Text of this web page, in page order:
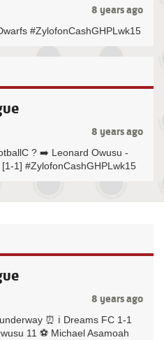
8 years ago
#ZylofonCashGHPLwk15
8 years ago
? ➡️ Leonard Owusu -
1] #ZylofonCashGHPLwk15
8 years ago
⏰ ℹ️ Dreams FC 1-1
11 ⚽️ Michael Asamoah